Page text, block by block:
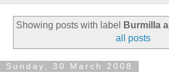
Showing posts with label Burmilla
all posts
Sunday, 30 March 2008